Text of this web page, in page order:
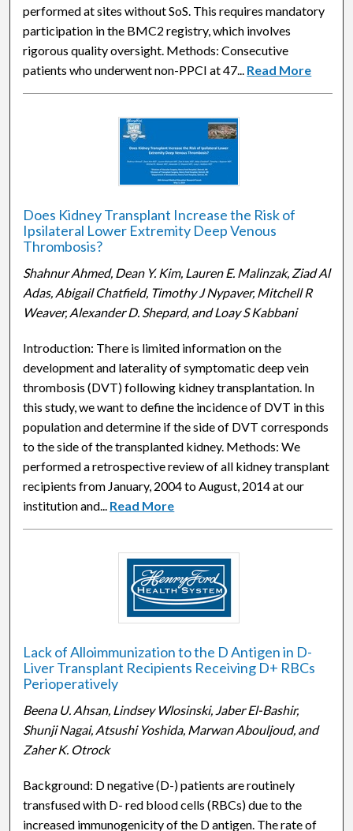
performed at sites without SoS. This requires mandatory
participation in the BMC2 registry, which involves
rigorous quality oversight. Methods: Consecutive
patients who underwent non-PPCI at 47... Read More
Does Kidney Transplant Increase the Risk of
Ipsilateral Lower Extremity Deep Venous
Thrombosis?
Shahnur Ahmed, Dean Y. Kim, Lauren E. Malinzak, Ziad Al
Adas, Abigail Chatfield, Timothy J Nypaver, Mitchell R
Weaver, Alexander D. Shepard, and Loay S Kabbani
Introduction: There is limited information on the
development and laterality of symptomatic deep vein
thrombosis (DVT) following kidney transplantation. In
this study, we want to define the incidence of DVT in this
population and determine if the side of DVT corresponds
to the side of the transplanted kidney. Methods: We
performed a retrospective review of all kidney transplant
recipients from January, 2004 to August, 2014 at our
institution and... Read More
Lack of Alloimmunization to the D Antigen in D-
Liver Transplant Recipients Receiving D+ RBCs
Perioperatively
Beena U. Ahsan, Lindsey Wlosinski, Jaber El-Bashir,
Shunji Nagai, Atsushi Yoshida, Marwan Abouljoud, and
Zaher K. Otrock
Background: D negative (D-) patients are routinely
transfused with D- red blood cells (RBCs) due to the
increased immunogenicity of the D antigen. The rate of